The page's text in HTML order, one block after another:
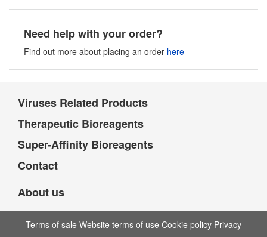
Need help with your order?
Find out more about placing an order here
Viruses Related Products
Therapeutic Bioreagents
Super-Affinity Bioreagents
Contact
About us
Terms of sale Website terms of use Cookie policy Privacy